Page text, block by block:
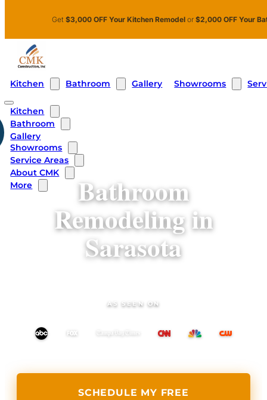
Get $3,000 OFF Your Kitchen Remodel or $2,000 OFF Your
Kitchen Bathroom Gallery Showrooms
Kitchen
Bathroom
Gallery
Showrooms
Service Areas
About CMK
More
Bathroom
Remodeling in
Sarasota
AS SEEN ON
SCHEDULE MY FREE